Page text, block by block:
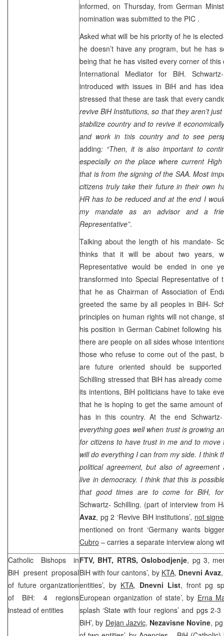
informed, on Thursday, from German
nomination was submitted to the PIC .
Asked what will be his priority of he is
he doesn’t have any program, but he has
being that he has visited every corner of
International Mediator for BiH.
introduced with issues in BiH and has
stressed that these are task that every
revive BiH Institutions, so that they aren’t
stabilize country and to revive it
and work in this country and to see
adding: “Then, it is also important to
especially on the place where current
that is from the signing of the SAA. Most
citizens truly take their future in their own
HR has to be reduced and at the end I
my mandate as an advisor and a
Representative”.
Talking about the length of his mandate-
thinks that it will be about two years,
Representative would be ended in one
transformed into Special Representative of
that he as Chairman of Association of
greeted the same by all peoples in BiH-
principles on human rights will not change,
his position in German Cabinet following
there are people on all sides whose
those who refuse to come out of the past,
are future oriented should be
Schilling stressed that BiH has already
its intentions, BiH politicians have to take
that he is hoping to get the same amount
has in this country. At the end
everything goes well when trust is growing
for citizens to have trust in me and to
will do everything I can from my side. I think
political agreement, but also of agreement
live in democracy. I think that this is
that good times are to come for BiH,
Schwartz- Schilling. (part of interview from
Avaz, pg 2 ‘Revive BiH institutions’, not
mentioned on front ‘Germany wants
Cubro – carries a separate interview along
Catholic Bishops in
BiH present proposal
of future organization
of BiH: 4 regions
instead of entities
FTV, BHT, RTRS, Oslobodjenje, pg 3,
BiH with four cantons’, by KTA, Dnevni Avaz
entities’, by KTA, Dnevni List, front pg
European organization of state’, by Erna
splash ‘State with four regions’ and pgs 2-
BiH’, by Dejan Jazvic, Nezavisne Novine,